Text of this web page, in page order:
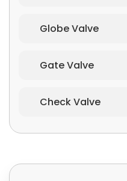
Globe Valve
Gate Valve
Check Valve